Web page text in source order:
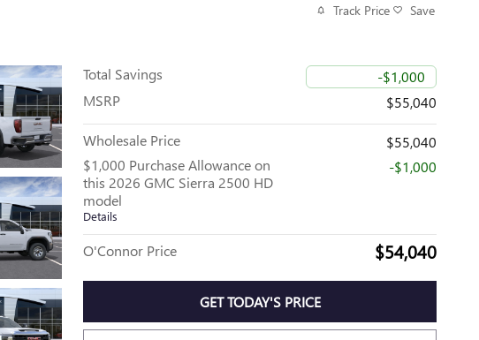
Track Price Save
Total Savings
-$1,000
MSRP
$55,040
Wholesale Price
$55,040
$1,000 Purchase Allowance on
this 2026 GMC Sierra 2500 HD
model
Details
-$1,000
O'Connor Price $54,040
GET TODAY'S PRICE